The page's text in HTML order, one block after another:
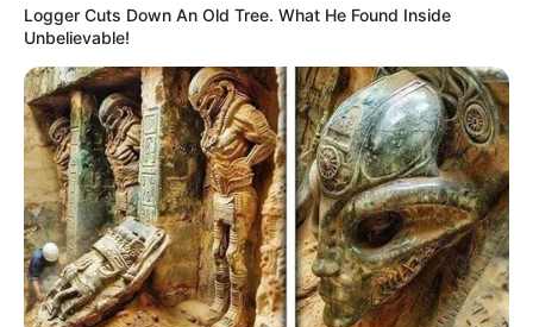
Logger Cuts Down An Old Tree. What He Found Inside
Unbelievable!